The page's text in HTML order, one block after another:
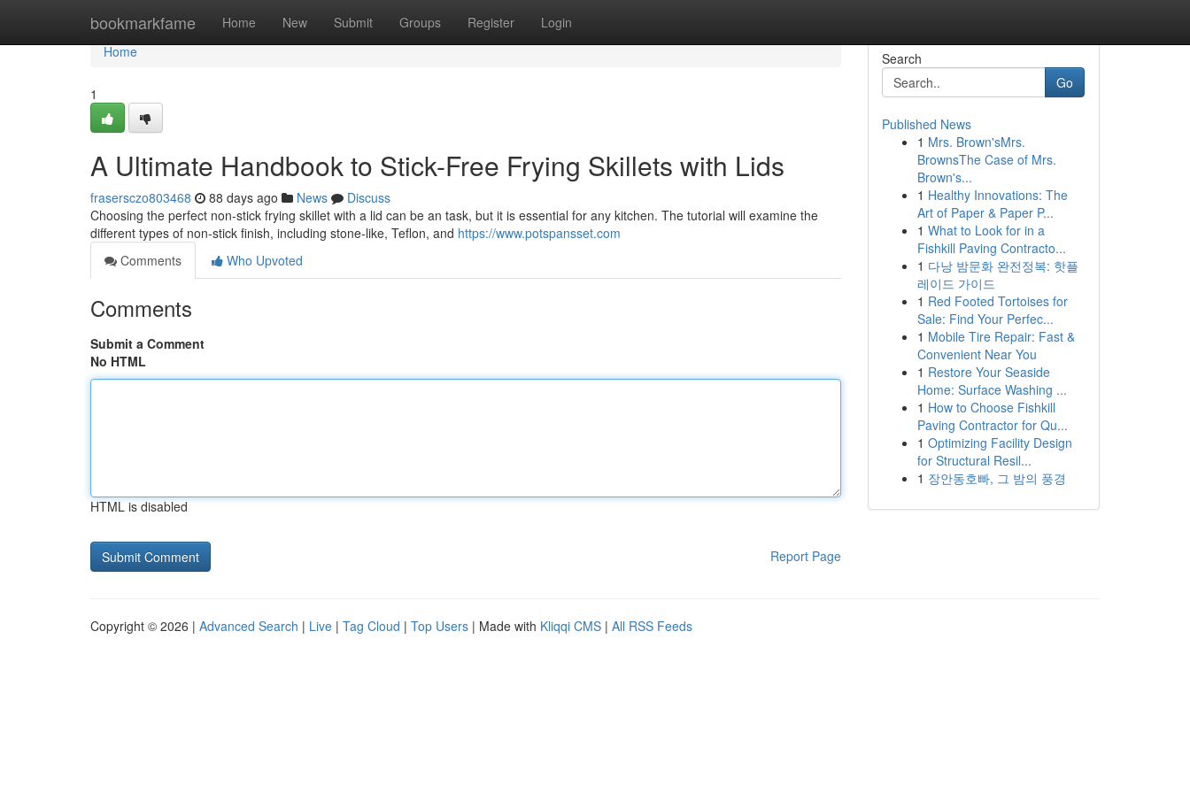
bookmarkfame Home New Submit Groups Register Login
Home
Home
1
A Ultimate Handbook to Stick-Free Frying Skillets with Lids
frasersczo803468 88 days ago News
Discuss
Choosing the perfect non-stick frying skillet with a lid can be an task, but it is essential for any kitchen. The tutorial will examine the
different types of non-stick finish, including stone-like, Teflon, and https://www.potspansset.com
Comments
Who Upvoted
Comments
Submit a Comment
No HTML
HTML is disabled
Report Page
Search
Go
Published News
1 Mrs. Brown'sMrs.
BrownsThe Case of Mrs.
Brown's...
1 Healthy Innovations: The
Art of Paper & Paper P...
1 What to Look for in a
Fishkill Paving Contracto...
1 다낭 밤문화 완전정복: 핫플
레이드 가이드
1 Red Footed Tortoises for
Sale: Find Your Perfec...
1 Mobile Tire Repair: Fast &
Convenient Near You
1 Restore Your Seaside
Home: Surface Washing ...
1 How to Choose Fishkill
Paving Contractor for Qu...
1 Optimizing Facility Design
for Structural Resil...
1 장안동호빠, 그 밤의 풍경
Copyright © 2026 | Advanced Search | Live | Tag Cloud | Top Users | Made with Kliqqi CMS | All RSS Feeds